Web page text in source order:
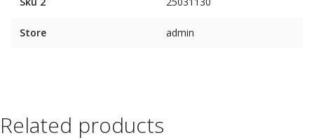
Store admin
Related products